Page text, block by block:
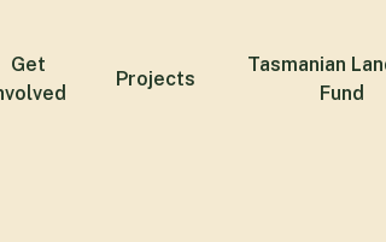
Get
Projects
Tasmanian
Fund